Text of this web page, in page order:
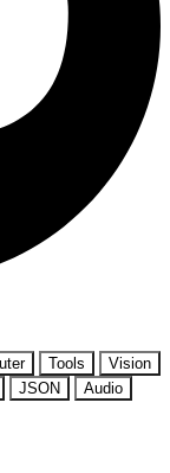
Tools
Vision
JSON
Audio